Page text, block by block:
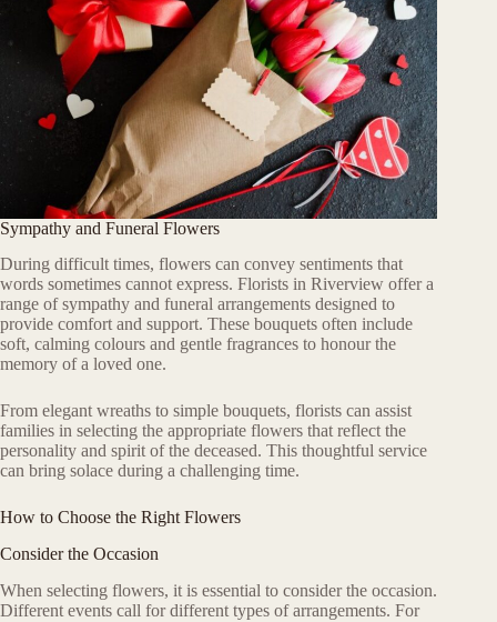
Sympathy and Funeral Flowers
During difficult times, flowers can convey sentiments that
words sometimes cannot express. Florists in Riverview offer a
range of sympathy and funeral arrangements designed to
provide comfort and support. These bouquets often include
soft, calming colours and gentle fragrances to honour the
memory of a loved one.
From elegant wreaths to simple bouquets, florists can assist
families in selecting the appropriate flowers that reflect the
personality and spirit of the deceased. This thoughtful service
can bring solace during a challenging time.
How to Choose the Right Flowers
Consider the Occasion
When selecting flowers, it is essential to consider the occasion.
Different events call for different types of arrangements. For